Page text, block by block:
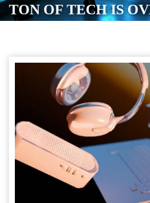
TON OF TECH IS